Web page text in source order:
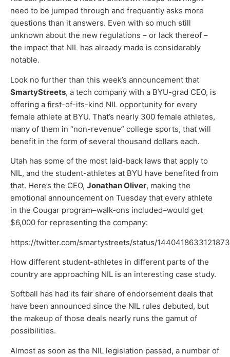
need to be jumped through and frequently asks more
questions than it answers. Even with so much still
unknown about the new regulations – or lack thereof –
the impact that NIL has already made is considerably
notable.
Look no further than this week’s announcement that
SmartyStreets, a tech company with a BYU-grad CEO, is
offering a first-of-its-kind NIL opportunity for every
female athlete at BYU. That’s nearly 300 female athletes,
many of them in “non-revenue” college sports, that will
benefit in the form of several thousand dollars each.
Utah has some of the most laid-back laws that apply to
NIL, and the student-athletes at BYU have benefited from
that. Here’s the CEO, Jonathan Oliver, making the
emotional announcement on Tuesday that every athlete
in the Cougar program–walk-ons included–would get
$6,000 for representing the company:
https://twitter.com/smartystreets/status/
How different student-athletes in different parts of the
country are approaching NIL is an interesting case study.
Softball has had its fair share of endorsement deals that
have been announced since the NIL rules debuted, but
the makeup of those deals nearly runs the gamut of
possibilities.
Almost as soon as the NIL legislation passed, a number of